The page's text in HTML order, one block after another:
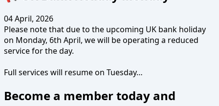
04 April, 2026
Please note that due to the upcoming UK bank holiday
on Monday, 6th April, we will be operating a reduced
service for the day.
Full services will resume on Tuesday…
Become a member today and